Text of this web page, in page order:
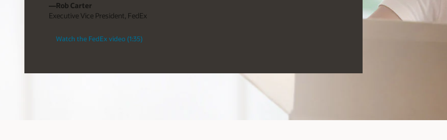
—Rob Carter
Executive Vice President, FedEx
Watch the FedEx video (1:35)